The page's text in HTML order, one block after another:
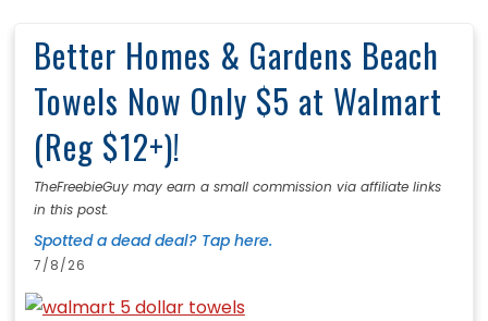
Better Homes & Gardens Beach
Towels Now Only $5 at Walmart
(Reg $12+)!
TheFreebieGuy may earn a small commission via affiliate links
in this post.
Spotted a dead deal? Tap here.
7/8/26